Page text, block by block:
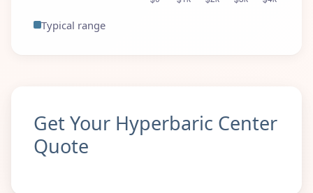
Typical range
Get Your Hyperbaric Center
Quote